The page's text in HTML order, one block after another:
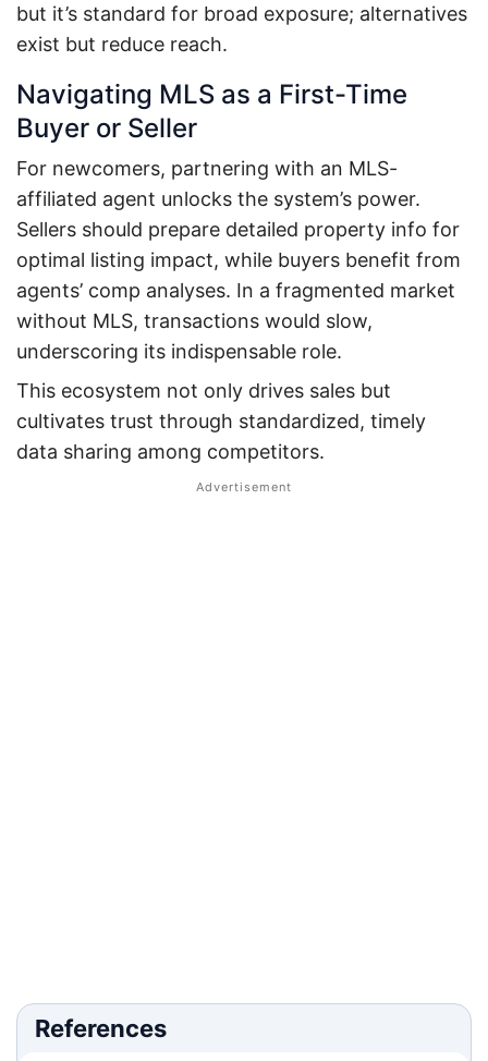
but it’s standard for broad exposure; alternatives
exist but reduce reach.
Navigating MLS as a First-Time
Buyer or Seller
For newcomers, partnering with an MLS-
affiliated agent unlocks the system’s power.
Sellers should prepare detailed property info for
optimal listing impact, while buyers benefit from
agents’ comp analyses. In a fragmented market
without MLS, transactions would slow,
underscoring its indispensable role.
This ecosystem not only drives sales but
cultivates trust through standardized, timely
data sharing among competitors.
References